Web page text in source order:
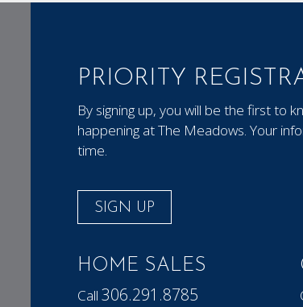
PRIORITY
By signing up, you will be the first to
happening at The Meadows. Your
time.
SIGN UP
HOME SALES
Call 306.291.8785